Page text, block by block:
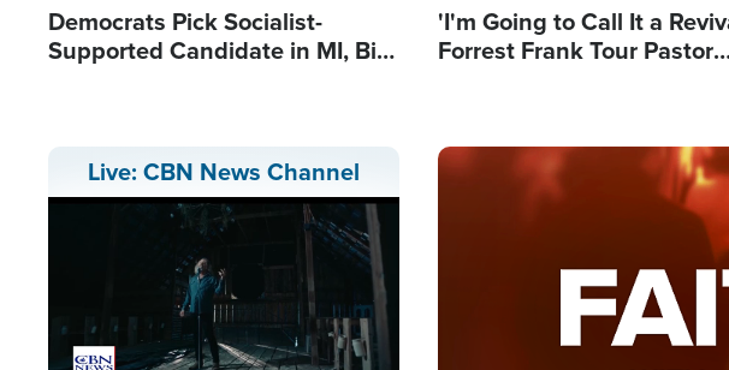
Democrats Pick Socialist-
Supported Candidate in MI, Bill
'I'm Going to Call It a
Forrest Frank Tour Pastor
Live: CBN News Channel
Image